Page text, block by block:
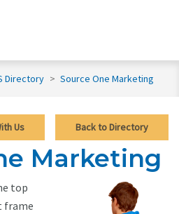
Directory > Source One Marketing
Back to Directory
Us
Marketing
top
frame